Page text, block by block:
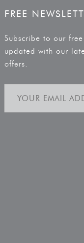
FREE
Subscribe to our
updated with our
offers.